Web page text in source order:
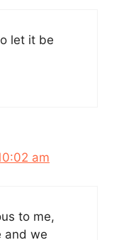
let it be
am
to me,
and we